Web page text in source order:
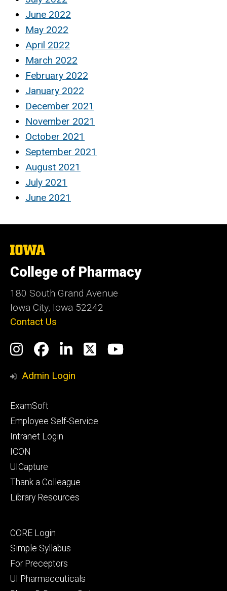
June 2022
May 2022
April 2022
March 2022
February 2022
January 2022
December 2021
November 2021
October 2021
September 2021
August 2021
July 2021
June 2021
The
of
Iowa
College of Pharmacy
180 South Grand Avenue
Iowa City, Iowa 52242
Contact Us
Social
Media
Instagram
Facebook
LinkedIn
TwitterYouTube
Admin Login
Footer
primary
ExamSoft
Employee Self-Service
Intranet Login
ICON
UICapture
Thank a Colleague
Library Resources
Footer
secondary
CORE Login
Simple Syllabus
For Preceptors
UI Pharmaceuticals